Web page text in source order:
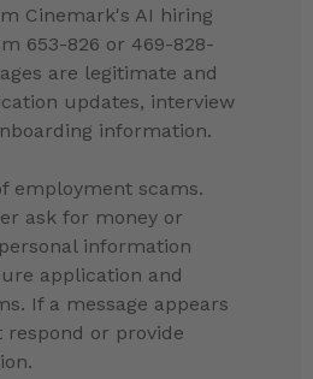
Cinemark's AI hiring
653-826 or 469-828-
are legitimate and
updates, interview
information.
employment scams.
ask for money or
information
application and
If a message appears
respond or provide